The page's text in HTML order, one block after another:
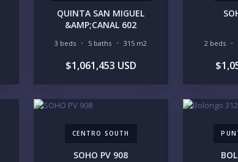
QUINTA SAN MIGUEL
&AMP;CANAL 602
3 beds 5 baths 315 m2
$1,061,453 USD
2 beds
CENTRO SOUTH
SOHO PV 908